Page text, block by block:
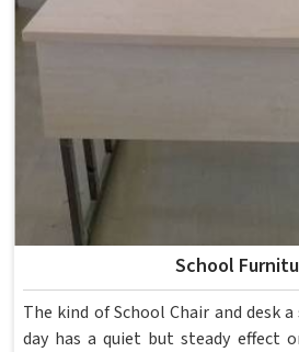
School
The kind of School Chair and desk a student
day has a quiet but steady effect